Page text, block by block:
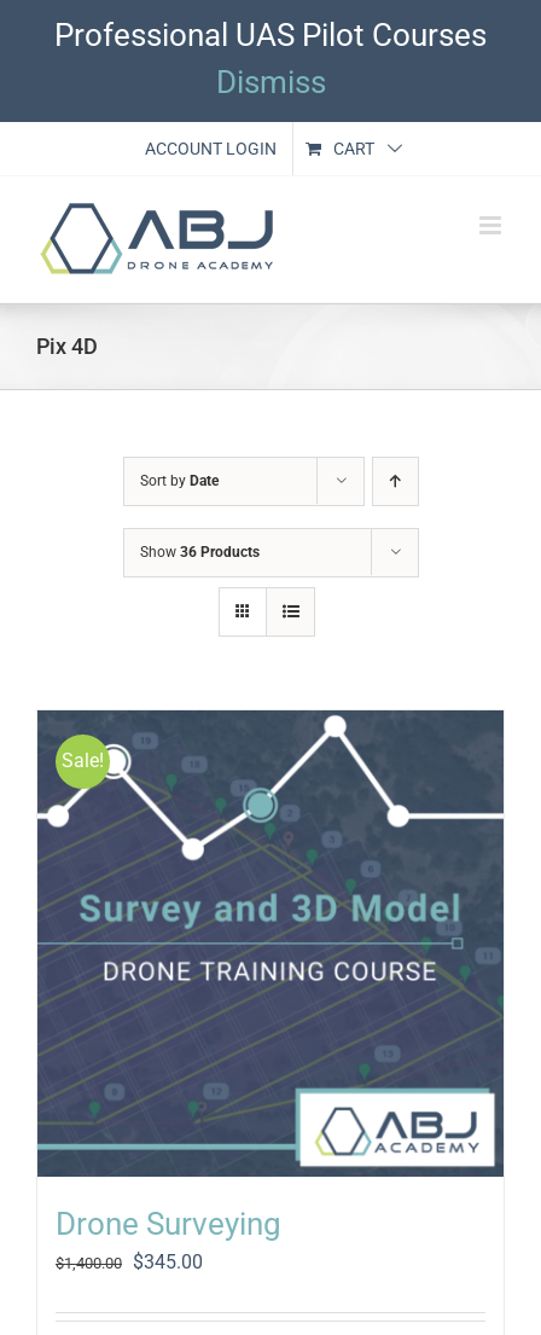
Professional UAS Pilot Courses
Dismiss
ACCOUNT LOGIN CART
Pix 4D
Sort by Date
Show 36 Products
Sale!
Drone Surveying
$1,400.00
Original
was:
$345.00
is: